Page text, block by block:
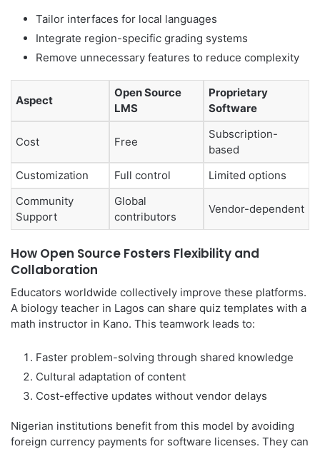
Tailor interfaces for local languages
Integrate region-specific grading systems
Remove unnecessary features to reduce complexity
Aspect
Open Source
LMS
Proprietary
Software
Cost Free
Subscription-
based
Customization
Full control
Limited options
Community
Support
Global
contributors
Vendor-dependent
How Open Source Fosters Flexibility and
Collaboration
Educators worldwide collectively improve these platforms.
A biology teacher in Lagos can share quiz templates with a
math instructor in Kano. This teamwork leads to:
Faster problem-solving through shared knowledge
Cultural adaptation of content
Cost-effective updates without vendor delays
Nigerian institutions benefit from this model by avoiding
foreign currency payments for software licenses. They can